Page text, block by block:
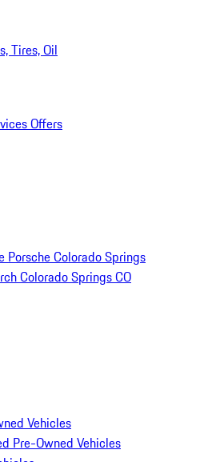
Tires, Oil
Offers
Porsche Colorado Springs
Colorado Springs CO
Vehicles
Pre-Owned Vehicles